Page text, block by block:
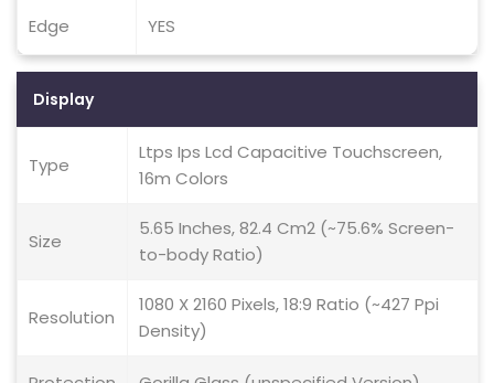
Edge YES
Display
Type
Ltps Ips Lcd Capacitive Touchscreen,
16m Colors
Size
5.65 Inches, 82.4 Cm2 (~75.6% Screen-
to-body Ratio)
Resolution
1080 X 2160 Pixels, 18:9 Ratio (~427 Ppi
Density)